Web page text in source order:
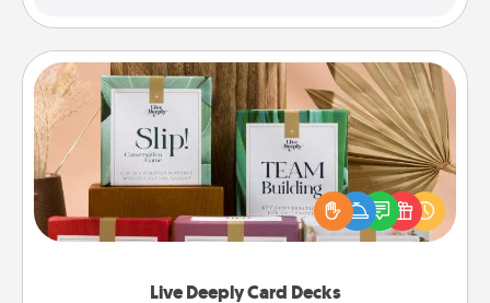
Live Deeply Card Decks
Live Deeply Card Decks
Create new memories with your loved ones using
the best-selling Live Deeply card decks! Need a
good laugh? Try Slip! Run out of stories to share?
Life Stories has got you covered. Explore topics